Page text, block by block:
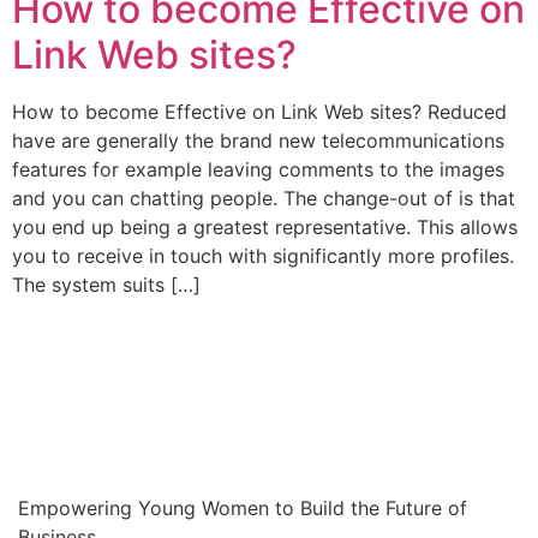
How to become Effective on
Link Web sites?
How to become Effective on Link Web sites? Reduced
have are generally the brand new telecommunications
features for example leaving comments to the images
and you can chatting people. The change-out of is that
you end up being a greatest representative. This allows
you to receive in touch with significantly more profiles.
The system suits […]
Empowering Young Women to Build the Future of